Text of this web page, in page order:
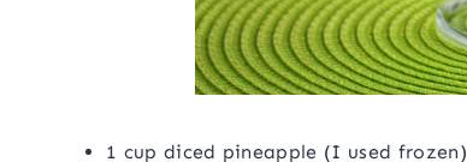
1 cup diced pineapple (I used frozen)